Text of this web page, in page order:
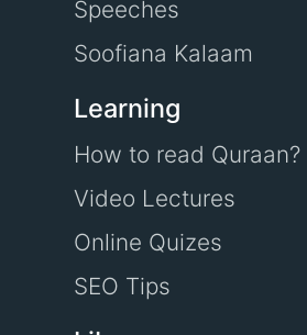
Speeches
Soofiana Kalaam
Learning
How to read Quraan?
Video Lectures
Online Quizes
SEO Tips